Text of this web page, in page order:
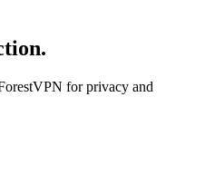
for privacy and